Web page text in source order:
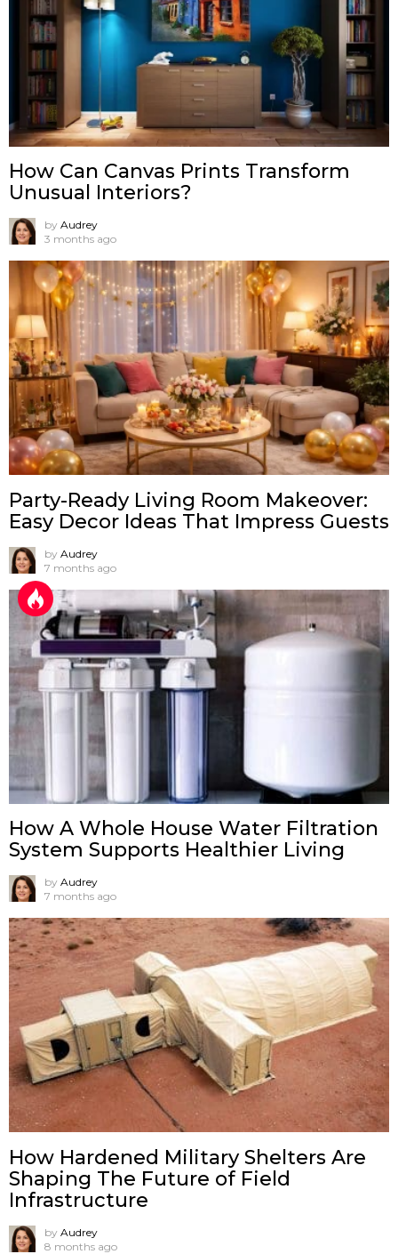
How Can Canvas Prints Transform
Unusual Interiors?
by Audrey
3 months ago
Party-Ready Living Room Makeover:
Easy Decor Ideas That Impress Guests
by Audrey
7 months ago
How A Whole House Water Filtration
System Supports Healthier Living
by Audrey
7 months ago
How Hardened Military Shelters Are
Shaping The Future of Field
Infrastructure
by Audrey
8 months ago